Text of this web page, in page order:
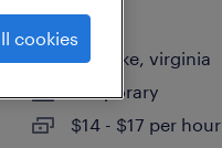
roanoke, virginia
temporary
$14 - $17 per hour
cookies